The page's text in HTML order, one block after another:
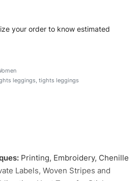
your order to know estimated
leggings tights leggings
: Printing, Embroidery, Chenille
Labels, Woven Stripes and